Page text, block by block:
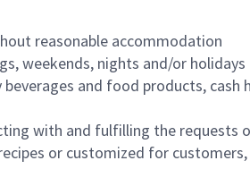
reasonable accommodation
weekends, nights and/or holidays
and food products,
with and fulfilling the requests
or customized for